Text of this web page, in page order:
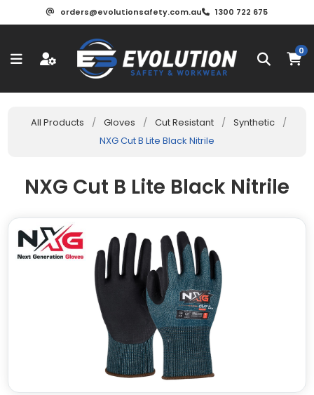
orders@evolutionsafety.com.au 1300 722 675
0
All Products / Gloves / Cut Resistant / Synthetic
/
NXG Cut B Lite Black Nitrile
NXG Cut B Lite Black Nitrile